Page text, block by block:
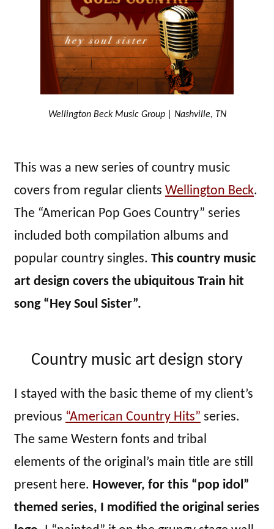
Wellington Beck Music Group | Nashville, TN
This was a new series of country music
covers from regular clients Wellington Beck.
The “American Pop Goes Country” series
included both compilation albums and
popular country singles. This country music
art design covers the ubiquitous Train hit
song “Hey Soul Sister”.
Country music art design story
I stayed with the basic theme of my client’s
previous “American Country Hits” series.
The same Western fonts and tribal
elements of the original’s main title are still
present here. However, for this “pop idol”
themed series, I modified the original series